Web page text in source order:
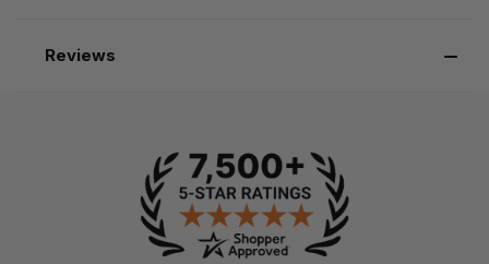
Reviews